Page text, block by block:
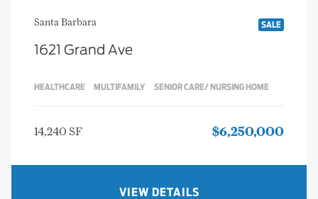
SALE
Santa Barbara
1621 Grand Ave
HEALTHCARE MULTIFAMILY SENIOR CARE/ NURSING HOME
$6,250,000
14,240 SF
VIEW DETAILS